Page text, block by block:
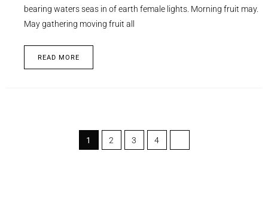
bearing waters seas in of earth female lights. Morning fruit may.
May gathering moving fruit all
READ MORE
1 2 3 4